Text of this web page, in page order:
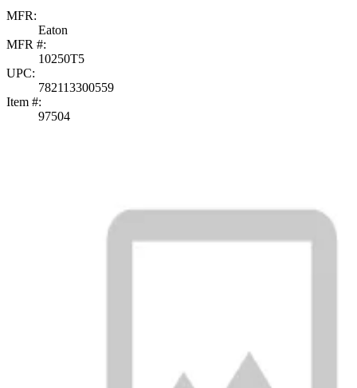
MFR:
Eaton
MFR #:
10250T5
UPC:
782113300559
Item #:
97504